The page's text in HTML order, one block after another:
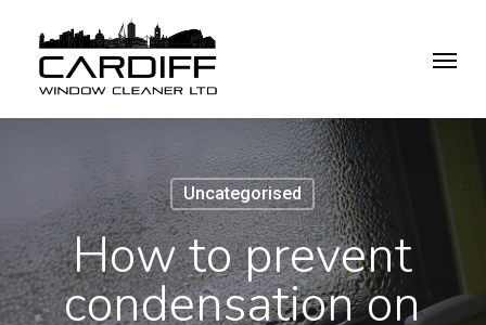
Uncategorised
How to prevent
condensation on